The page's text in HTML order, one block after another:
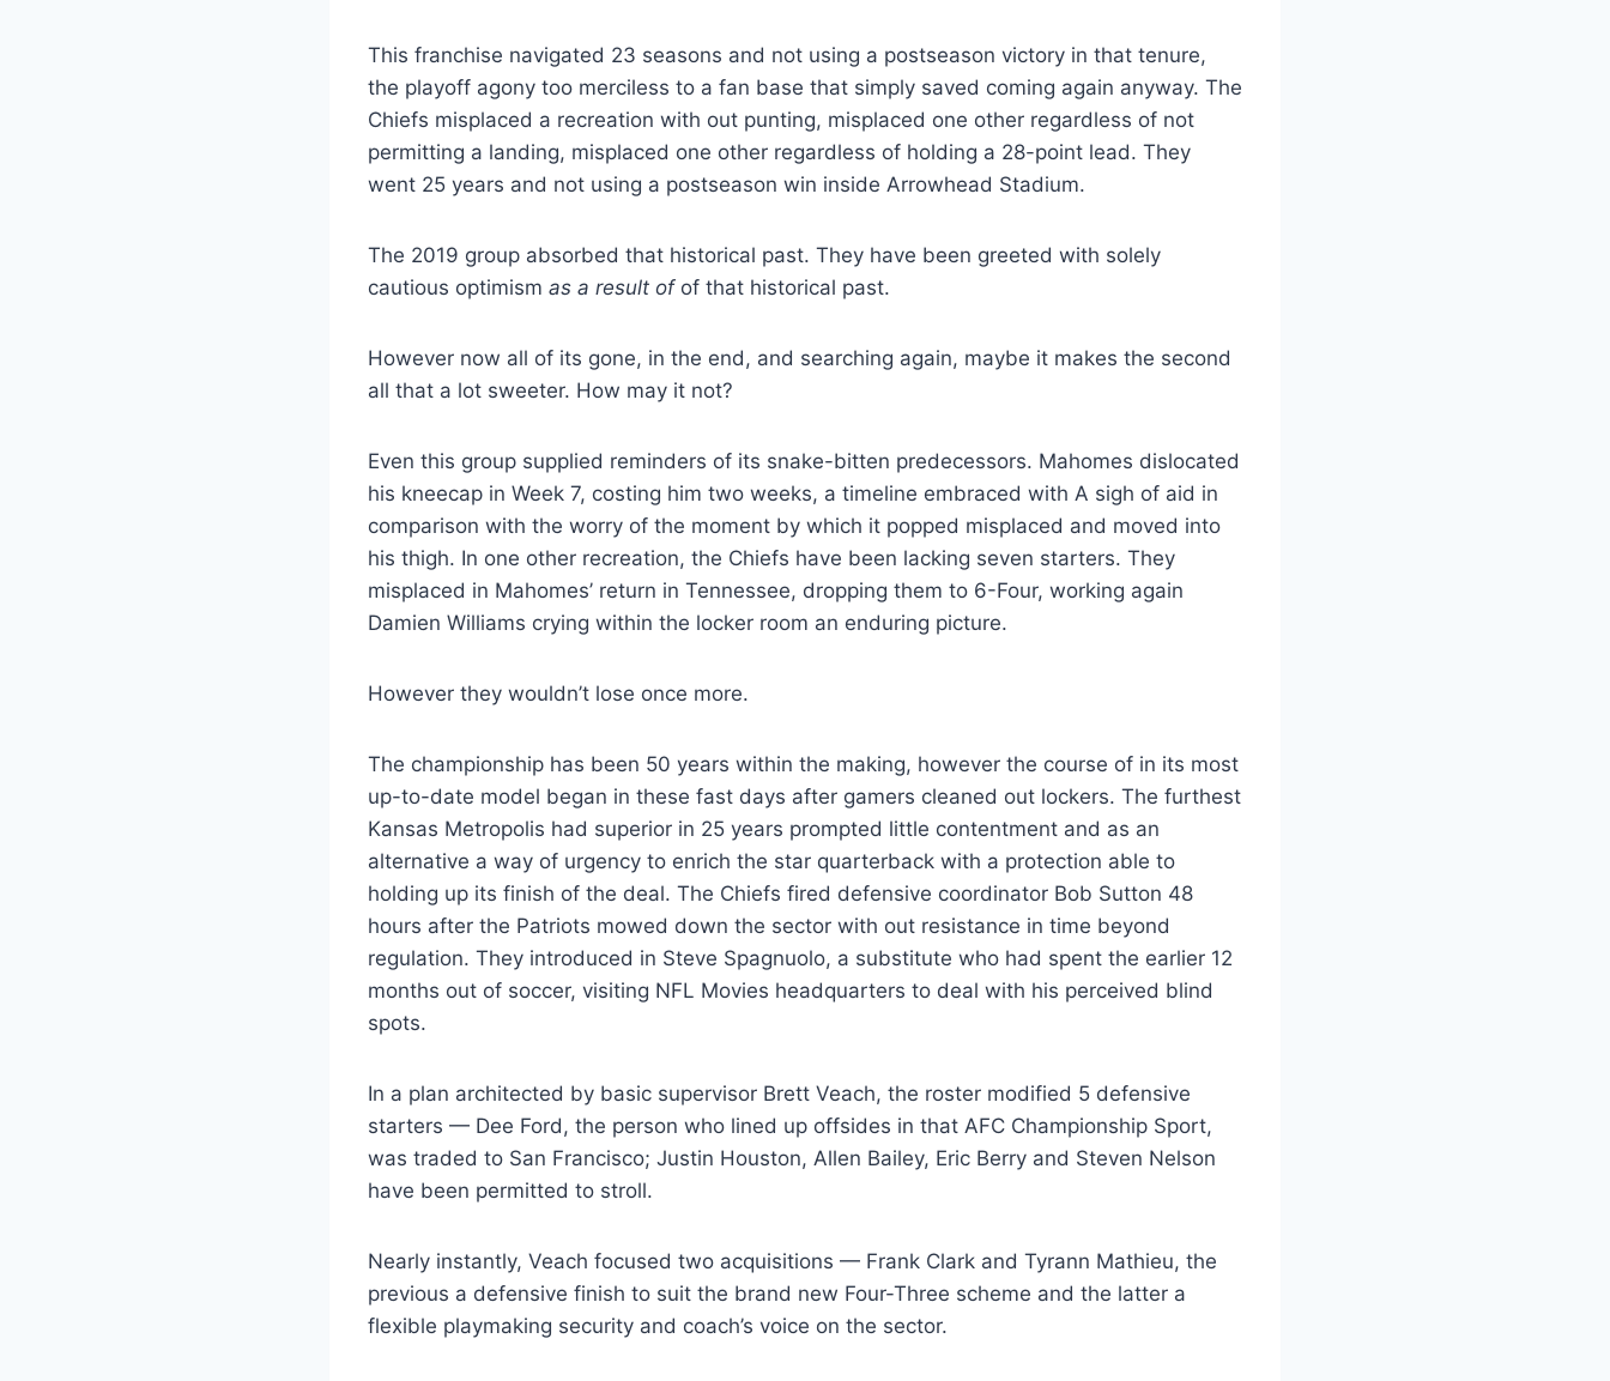
This franchise navigated 23 seasons and not using a postseason victory in that tenure,
the playoff agony too merciless to a fan base that simply saved coming again anyway. The
Chiefs misplaced a recreation with out punting, misplaced one other regardless of not
permitting a landing, misplaced one other regardless of holding a 28-point lead. They
went 25 years and not using a postseason win inside Arrowhead Stadium.
The 2019 group absorbed that historical past. They have been greeted with solely
cautious optimism as a result ofof that historical past.
However now all of its gone, in the end, and searching again, maybe it makes the second
all that a lot sweeter. How may it not?
Even this group supplied reminders of its snake-bitten predecessors. Mahomes dislocated
his kneecap in Week 7, costing him two weeks, a timeline embraced with A sigh of aid in
comparison with the worry of the moment by which it popped misplaced and moved into
his thigh. In one other recreation, the Chiefs have been lacking seven starters. They
misplaced in Mahomes’ return in Tennessee, dropping them to 6-Four, working again
Damien Williams crying within the locker room an enduring picture.
However they wouldn’t lose once more.
The championship has been 50 years within the making, however the course of in its most
up-to-date model began in these fast days after gamers cleaned out lockers. The furthest
Kansas Metropolis had superior in 25 years prompted little contentment and as an
alternative a way of urgency to enrich the star quarterback with a protection able to
holding up its finish of the deal. The Chiefs fired defensive coordinator Bob Sutton 48
hours after the Patriots mowed down the sector with out resistance in time beyond
regulation. They introduced in Steve Spagnuolo, a substitute who had spent the earlier 12
months out of soccer, visiting NFL Movies headquarters to deal with his perceived blind
spots.
In a plan architected by basic supervisor Brett Veach, the roster modified 5 defensive
starters — Dee Ford, the person who lined up offsides in that AFC Championship Sport,
was traded to San Francisco; Justin Houston, Allen Bailey, Eric Berry and Steven Nelson
have been permitted to stroll.
Nearly instantly, Veach focused two acquisitions — Frank Clark and Tyrann Mathieu, the
previous a defensive finish to suit the brand new Four-Three scheme and the latter a
flexible playmaking security and coach’s voice on the sector.